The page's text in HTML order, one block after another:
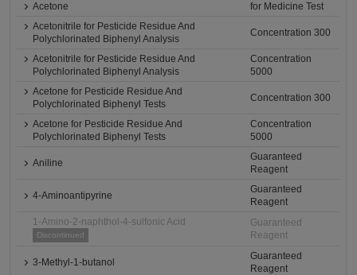
Acetone
for Medicine Test
Acetonitrile for Pesticide Residue And
Polychlorinated Biphenyl Analysis
Concentration 300
Acetonitrile for Pesticide Residue And
Polychlorinated Biphenyl Analysis
Concentration
5000
Acetone for Pesticide Residue And
Polychlorinated Biphenyl Tests
Concentration 300
Acetone for Pesticide Residue And
Polychlorinated Biphenyl Tests
Concentration
5000
Aniline
Guaranteed
Reagent
4-Aminoantipyrine
Guaranteed
Reagent
1-Amino-2-naphthol-4-sulfonic Acid
Discontinued
Guaranteed
Reagent
3-Methyl-1-butanol
Guaranteed
Reagent